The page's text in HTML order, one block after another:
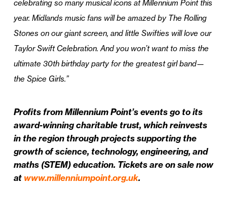
celebrating so many musical icons at Millennium Point this
year. Midlands music fans will be amazed by The Rolling
Stones on our giant screen, and little Swifties will love our
Taylor Swift Celebration. And you won’t want to miss the
ultimate 30th birthday party for the greatest girl band—
the Spice Girls.”
Profits from Millennium Point’s events go to its
award-winning charitable trust, which reinvests
in the region through projects supporting the
growth of science, technology, engineering, and
maths (STEM) education. Tickets are on sale now
at www.millenniumpoint.org.uk.